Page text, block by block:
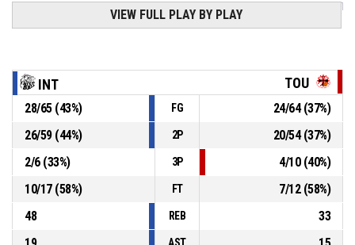
8, Mehmet Hayirli , Personal foul
8, Mehmet Hayirli, Assist
12, Phillipp Hochenburger
, 2pt jump shot made
Interwetten - Coloplast Sitting Bulls
P4 00:29
68-58
5, Matthias Wastian P4 00:39
VIEW FULL PLAY BY PLAY
INT TOU
28/65(43%) FG 24/64(37%)
26/59(44%) 2P 20/54(37%)
2/6(33%) 3P 4/10(40%)
10/17(58%) FT 7/12(58%)
48
REB
33